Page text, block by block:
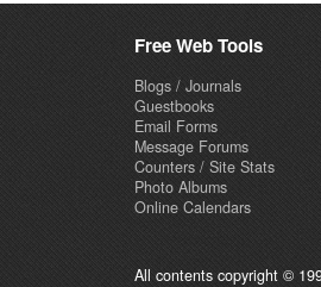
Free Web Tools
Blogs / Journals
Guestbooks
Email Forms
Message Forums
Counters / Site Stats
Photo Albums
Online Calendars
All contents copyright ©